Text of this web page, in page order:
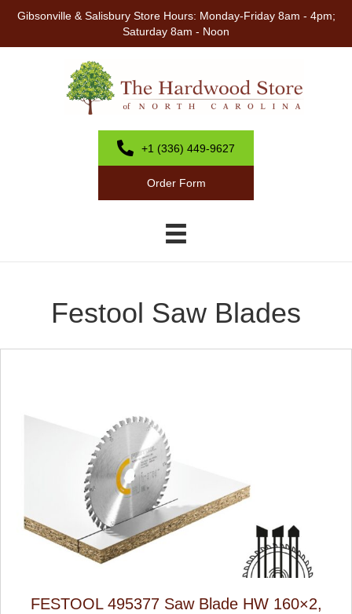
Gibsonville & Salisbury Store Hours: Monday-Friday 8am - 4pm;
Saturday 8am - Noon
+1 (336) 449-9627
Order Form
Festool Saw Blades
FESTOOL 495377 Saw Blade HW 160×2,